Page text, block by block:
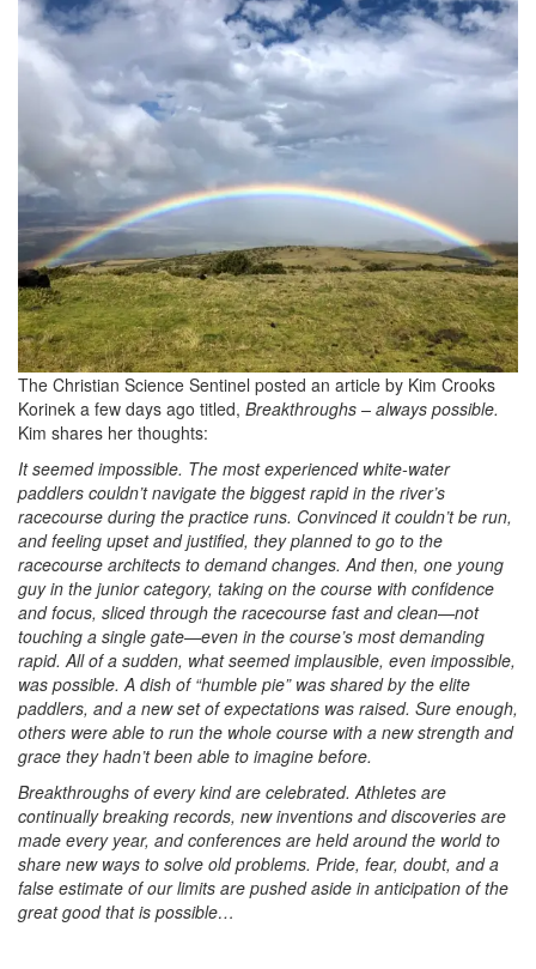
The Christian Science Sentinel posted an article by Kim Crooks
Korinek a few days ago titled, Breakthroughs – always possible.
Kim shares her thoughts:
It seemed impossible. The most experienced white-water
paddlers couldn’t navigate the biggest rapid in the river’s
racecourse during the practice runs. Convinced it couldn’t be run,
and feeling upset and justified, they planned to go to the
racecourse architects to demand changes. And then, one young
guy in the junior category, taking on the course with confidence
and focus, sliced through the racecourse fast and clean—not
touching a single gate—even in the course’s most demanding
rapid. All of a sudden, what seemed implausible, even impossible,
was possible. A dish of “humble pie” was shared by the elite
paddlers, and a new set of expectations was raised. Sure enough,
others were able to run the whole course with a new strength and
grace they hadn’t been able to imagine before.
Breakthroughs of every kind are celebrated. Athletes are
continually breaking records, new inventions and discoveries are
made every year, and conferences are held around the world to
share new ways to solve old problems. Pride, fear, doubt, and a
false estimate of our limits are pushed aside in anticipation of the
great good that is possible…